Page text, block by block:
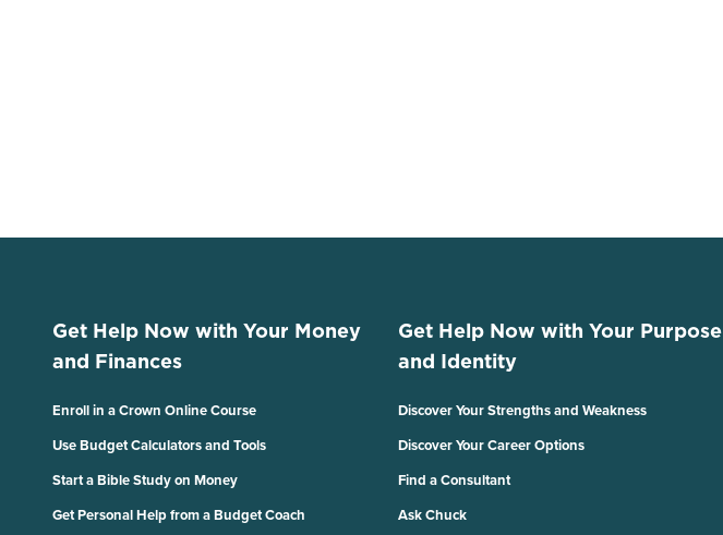
Get Help Now with Your Money
and Finances
Enroll in a Crown Online Course
Use Budget Calculators and Tools
Start a Bible Study on Money
Get Personal Help from a Budget Coach
Get Help Now with Your Purpose
and Identity
Discover Your Strengths and Weakness
Discover Your Career Options
Find a Consultant
Ask Chuck